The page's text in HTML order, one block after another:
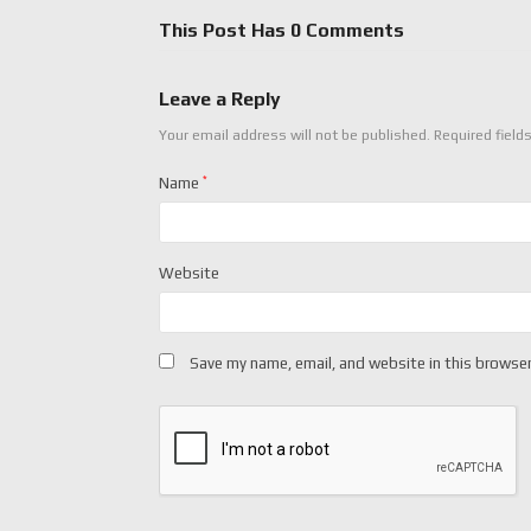
This Post Has 0 Comments
Leave a Reply
Your email address will not be published. Required
Name*
Website
Save my name, email, and website in this